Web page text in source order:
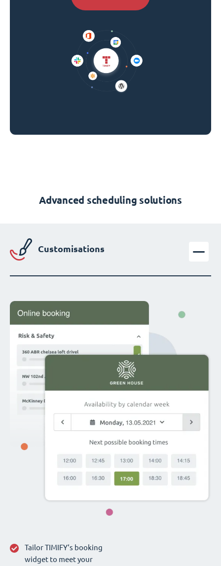
Advanced scheduling solutions
Customisations
Tailor TIMIFY‘s booking
widget to meet your